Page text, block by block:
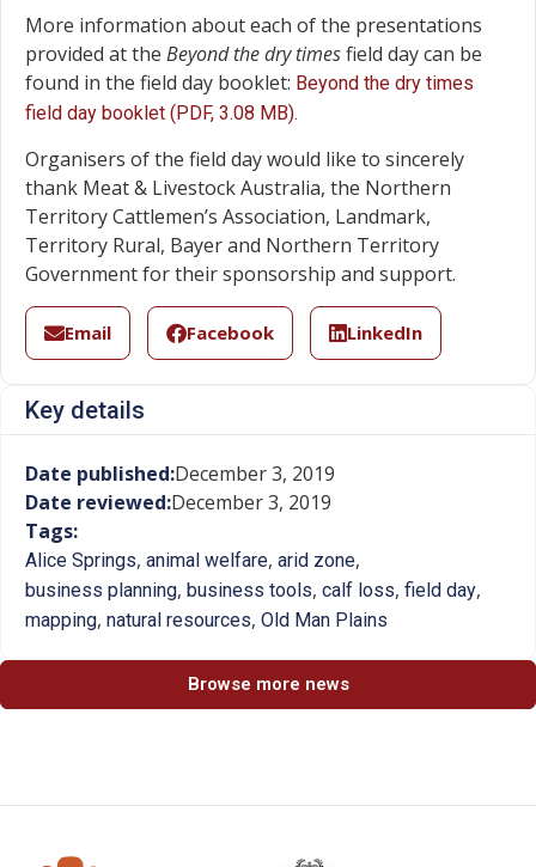
More information about each of the presentations
provided at the Beyond the dry timesfield day can be
found in the field day booklet: Beyond the dry times
field day booklet (PDF, 3.08 MB).
Organisers of the field day would like to sincerely
thank Meat & Livestock Australia, the Northern
Territory Cattlemen’s Association, Landmark,
Territory Rural, Bayer and Northern Territory
Government for their sponsorship and support.
Email Facebook LinkedIn
Key details
Date published:December 3, 2019
Date reviewed:December 3, 2019
Tags:
Alice Springs, animal welfare, arid zone,
business planning, business tools, calf loss, field day,
mapping, natural resources, Old Man Plains
Browse more news